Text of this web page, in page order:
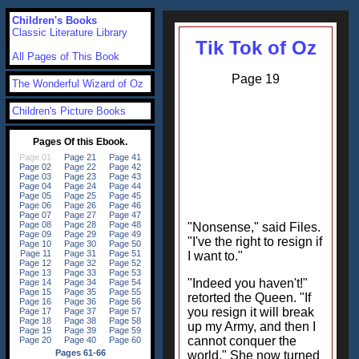
Tik Tok of Oz
Page 19
"Nonsense," said Files.
"I've the right to resign if
I want to."
"Indeed you haven't!"
retorted the Queen. "If
you resign it will break
up my Army, and then I
cannot conquer the
world." She now turned
Children's Books
Classic Literature Library
All Pages of This Book
The Wonderful Wizard of Oz
Children's Picture Books